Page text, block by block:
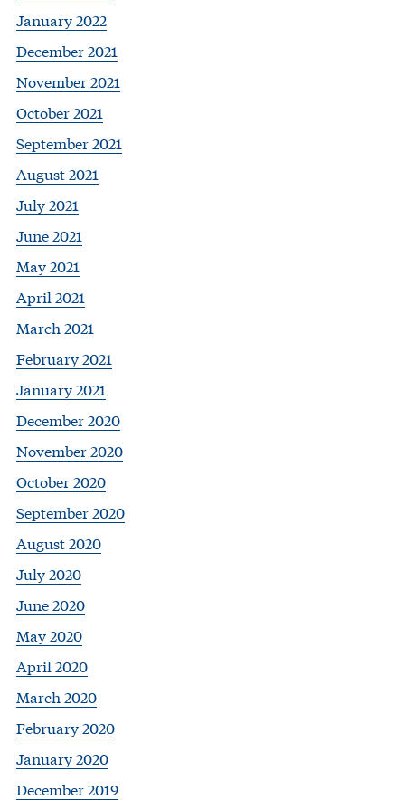
January 2022
December 2021
November 2021
October 2021
September 2021
August 2021
July 2021
June 2021
May 2021
April 2021
March 2021
February 2021
January 2021
December 2020
November 2020
October 2020
September 2020
August 2020
July 2020
June 2020
May 2020
April 2020
March 2020
February 2020
January 2020
December 2019